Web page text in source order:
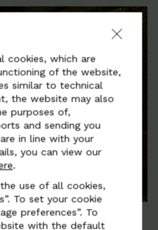
cookies, which are
of the website,
similar to technical
the website may also
purposes of,
and sending you
in line with your
you can view our
.
use of all cookies,
To set your cookie
preferences”. To
with the default